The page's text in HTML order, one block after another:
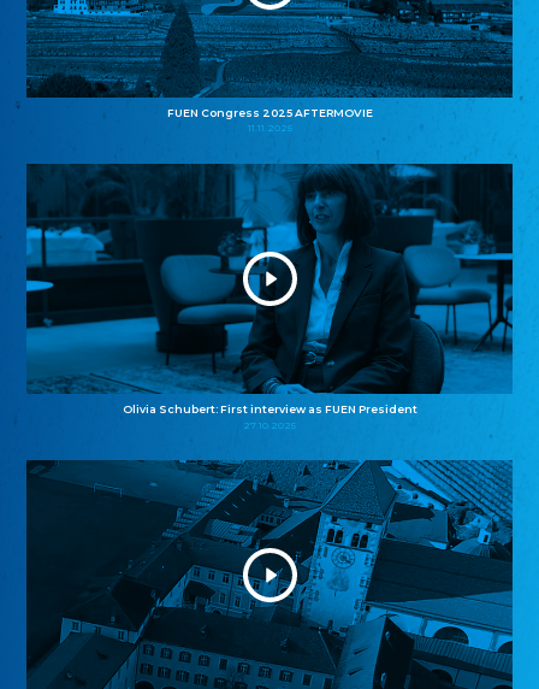
FUEN Congress 2025 AFTERMOVIE
11.11.2025
Olivia Schubert: First interview as FUEN President
27.10.2025